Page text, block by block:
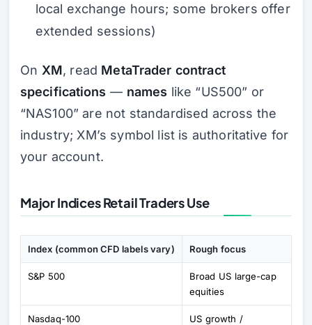
local exchange hours; some brokers offer
extended sessions)
On XM, read MetaTrader contract
specifications — names like “US500” or
“NAS100” are not standardised across the
industry; XM’s symbol list is authoritative for
your account.
Major Indices Retail Traders Use
Index (common CFD labels vary) Rough focus
S&P 500
Broad US large-cap
equities
Nasdaq-100
US growth /